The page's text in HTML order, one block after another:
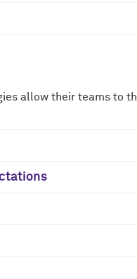
allow their teams to